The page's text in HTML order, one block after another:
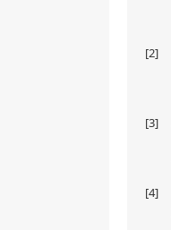
[2]
[3]
[4]